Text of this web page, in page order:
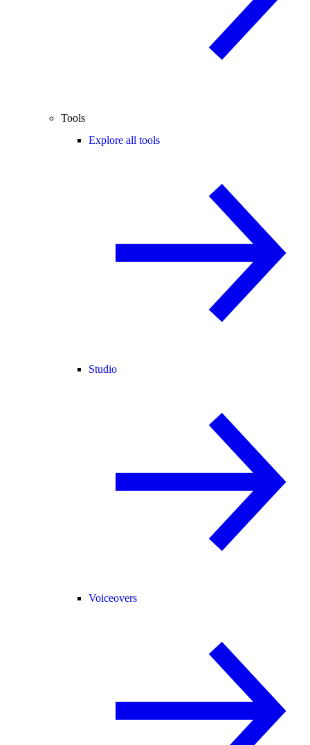
Tools
Explore all tools
Studio
Voiceovers